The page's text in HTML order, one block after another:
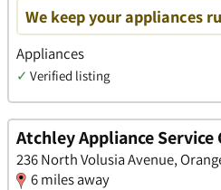
We keep your appliances
Appliances
✓ Verified listing
Atchley Appliance Service
236 North Volusia Avenue,
6 miles away